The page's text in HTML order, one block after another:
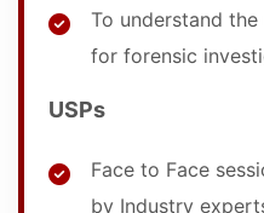
To understand
for forensic
USPs
Face to Face
by Industry